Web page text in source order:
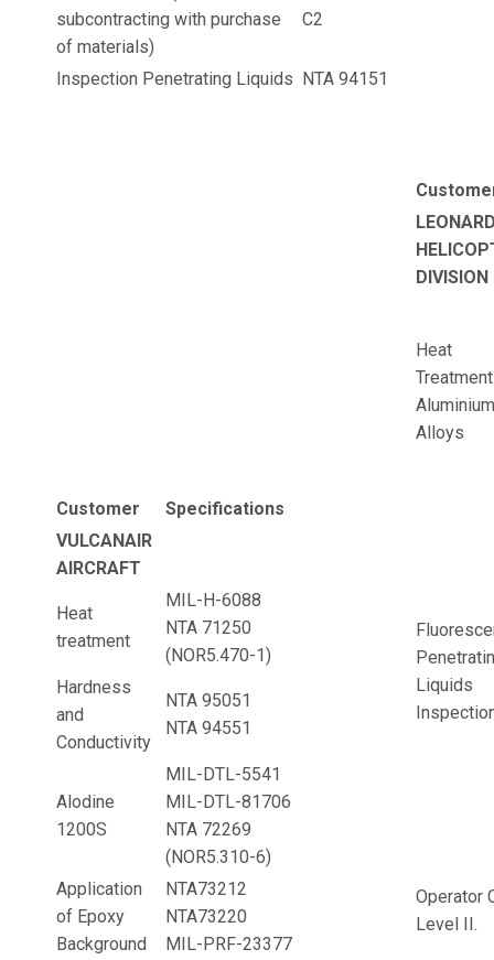
subcontracting with purchase
of materials)
C2
Inspection Penetrating Liquids NTA 94151
Customer
Specifications
VULCANAIR
AIRCRAFT
Heat
treatment
MIL-H-6088
NTA 71250
(NOR5.470-1)
Hardness
and
Conductivity
NTA 95051
NTA 94551
Alodine
1200S
MIL-DTL-5541
MIL-DTL-81706
NTA 72269
(NOR5.310-6)
Application
of Epoxy
Background
NTA73212
NTA73220
MIL-PRF-23377
DIVISION
Heat
Aluminium
Alloys
Liquids
Operator
Level II.